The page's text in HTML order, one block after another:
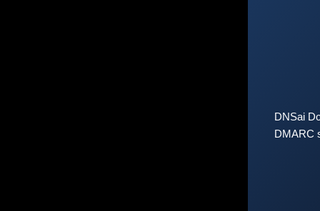
DNSai
DMARC